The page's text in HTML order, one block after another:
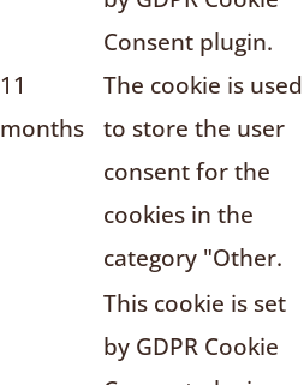
11
months
Consent plugin.
The cookie is used
to store the user
consent for the
cookies in the
category "Other.
This cookie is set
by GDPR Cookie